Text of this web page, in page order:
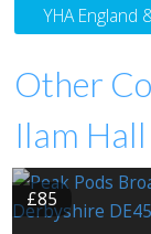
YHA England
Other
Ilam Hall
£85